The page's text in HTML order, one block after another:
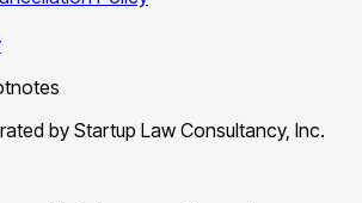
by Startup Law Consultancy, Inc.